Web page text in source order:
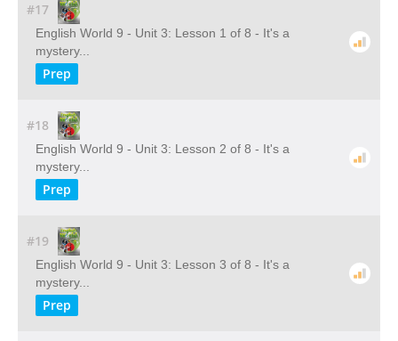
#17
English World 9 - Unit 3: Lesson 1 of 8 - It's a
mystery...
Prep
#18
English World 9 - Unit 3: Lesson 2 of 8 - It's a
mystery...
Prep
#19
English World 9 - Unit 3: Lesson 3 of 8 - It's a
mystery...
Prep